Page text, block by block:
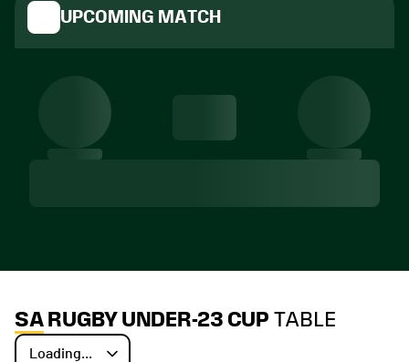
UPCOMING MATCH
SA RUGBY UNDER-23 CUP TABLE